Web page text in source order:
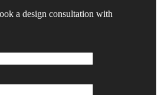
a design consultation with